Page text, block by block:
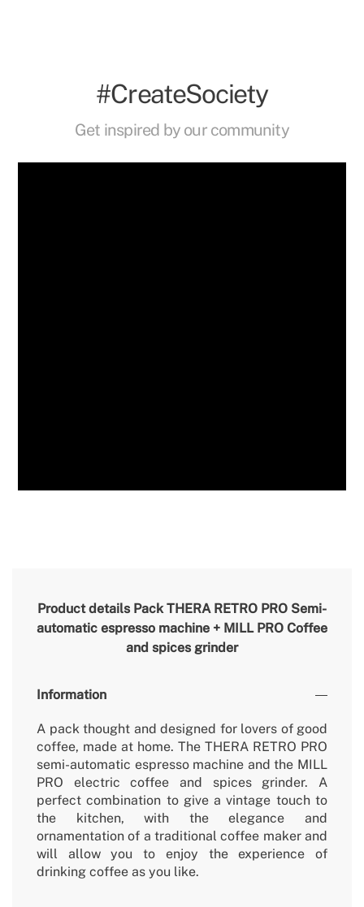
#CreateSociety
Get inspired by our community
Product details Pack THERA RETRO PRO Semi-
automatic espresso machine + MILL PRO Coffee
and spices grinder
Information
A pack thought and designed for lovers of good
coffee, made at home. The THERA RETRO PRO
semi-automatic espresso machine and the MILL
PRO electric coffee and spices grinder. A
perfect combination to give a vintage touch to
the kitchen, with the elegance and
ornamentation of a traditional coffee maker and
will allow you to enjoy the experience of
drinking coffee as you like.